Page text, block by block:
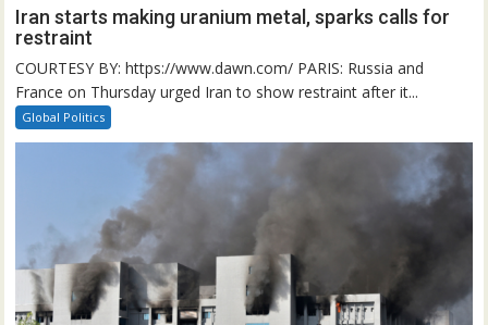
Iran starts making uranium metal, sparks calls for
restraint
COURTESY BY: https://www.dawn.com/ PARIS: Russia and
France on Thursday urged Iran to show restraint after it...
Global Politics